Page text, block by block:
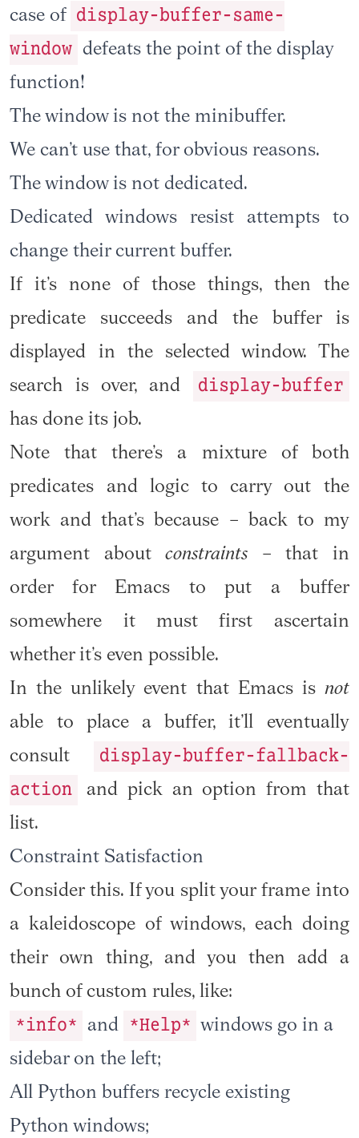
case of display-buffer-same-
window defeats the point of the display
function!
The window is not the minibuffer.
We can’t use that, for obvious reasons.
The window is not dedicated.
Dedicated windows resist attempts to
change their current buffer.
If it’s none of those things, then the
predicate succeeds and the buffer is
displayed in the selected window. The
search is over, and
display-buffer
has done its job.
Note that there’s a mixture of both
predicates and logic to carry out the
work and that’s because – back to my
argument aboutconstraints – that in
order for Emacs to put a buffer
somewhere it must first ascertain
whether it’s even possible.
In the unlikely event that Emacs is not
able to place a buffer, it’ll eventually
consult
display-buffer-fallback-
action
and pick an option from that
list.
Constraint Satisfaction
Consider this. If you split your frame into
a kaleidoscope of windows, each doing
their own thing, and you then add a
bunch of custom rules, like:
*info* and *Help* windows go in a
sidebar on the left;
All Python buffers recycle existing
Python windows;